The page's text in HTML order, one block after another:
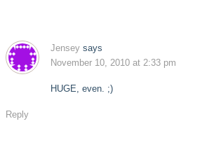
Jensey says
November 10, 2010 at 2:33 pm
HUGE, even. ;)
Reply